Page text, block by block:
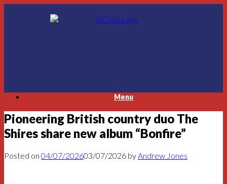
Menu
Pioneering British country duo The
Shires share new album “Bonfire”
Posted on 04/07/202603/07/2026 byAndrew Jones